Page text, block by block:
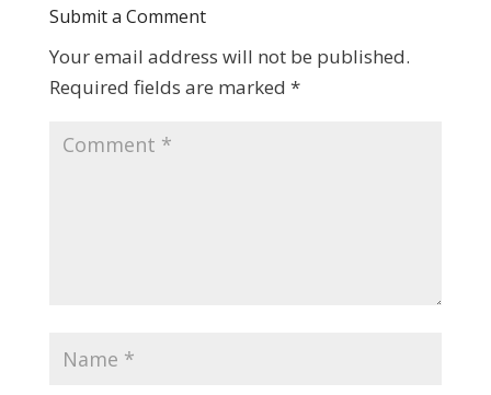
Submit a Comment
Your email address will not be published.
Required fields are marked *